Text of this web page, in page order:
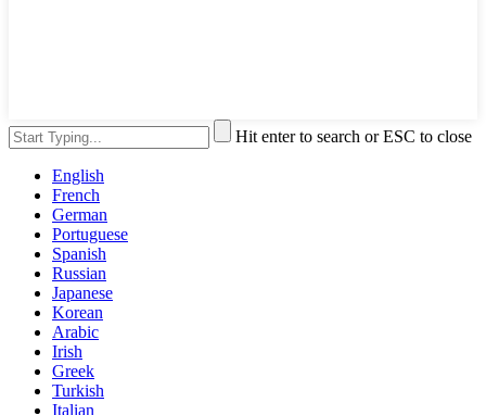
Hit enter to search or ESC to close
English
French
German
Portuguese
Spanish
Russian
Japanese
Korean
Arabic
Irish
Greek
Turkish
Italian